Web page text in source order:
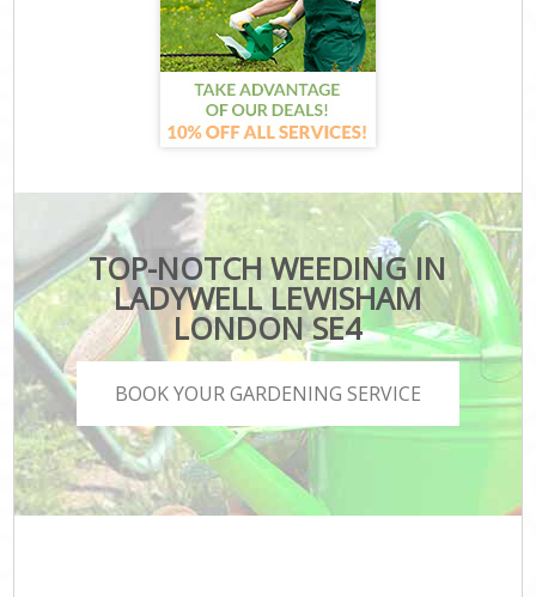
TOP-NOTCH WEEDING IN
LADYWELL LEWISHAM
LONDON SE4
BOOK YOUR GARDENING SERVICE